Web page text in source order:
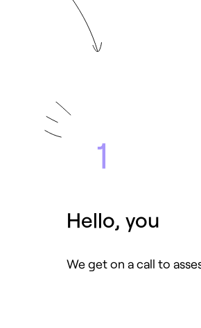
1
Hello, you
We get on a call to